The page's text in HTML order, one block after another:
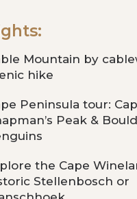
Mountain by
hike
Peninsula tour:
Peak &
the Cape
Stellenbosch or